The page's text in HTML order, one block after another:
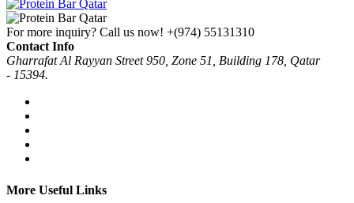
For more inquiry? Call us now! +(974) 55131310
Contact Info
Gharrafat Al Rayyan Street 950, Zone 51, Building 178, Qatar
- 15394.
More Useful Links